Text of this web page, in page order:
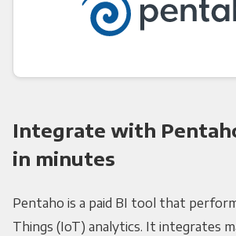
Integrate with
in minutes
Pentaho is a paid BI tool that
Things (IoT) analytics. It integrates